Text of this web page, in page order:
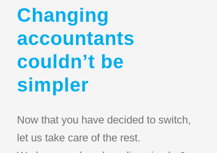
Changing
accountants
couldn’t be
simpler
Now that you have decided to switch,
let us take care of the rest.